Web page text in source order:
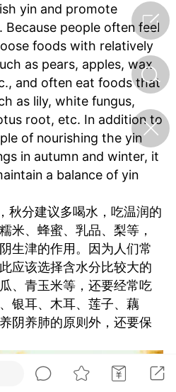
【理肺清瘟膏】
（HAi） 2
四时精气
yin and promote
people often feel
foods with relatively
as pears, apples, wax
and often eat foods that
as lily, white fungus,
root, etc. In addition to
of nourishing the yin
in autumn and winter, it
a balance of yin
秋分建议多喝水，吃温润的
米、蜂蜜、乳品、梨等，
生津的作用。因为人们常
应该选择含水分比较大的
、青玉米等，还要经常吃
银耳、木耳、莲子、藕
阴养肺的原则外，还要保